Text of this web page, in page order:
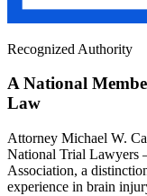
Recognized Authority
A National
Law
Attorney Michael W.
National Trial Lawyers
Association, a
experience in brain